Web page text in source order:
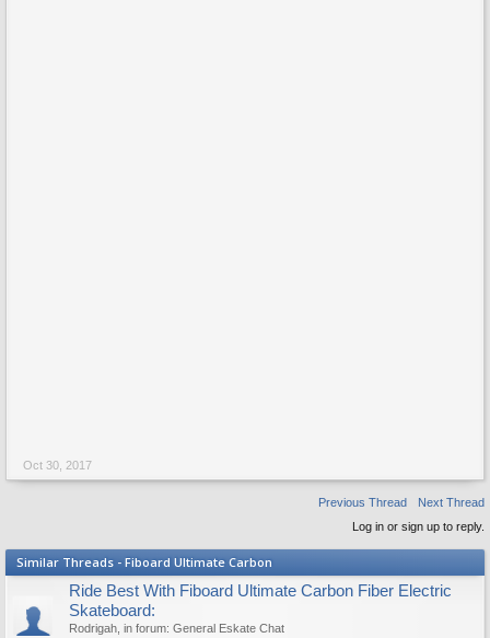
Oct 30, 2017
Previous Thread
Next Thread
Log in or sign up to reply.
Similar Threads - Fiboard Ultimate Carbon
Ride Best With Fiboard Ultimate Carbon Fiber Electric
Skateboard:
Rodrigah , in forum: General Eskate Chat